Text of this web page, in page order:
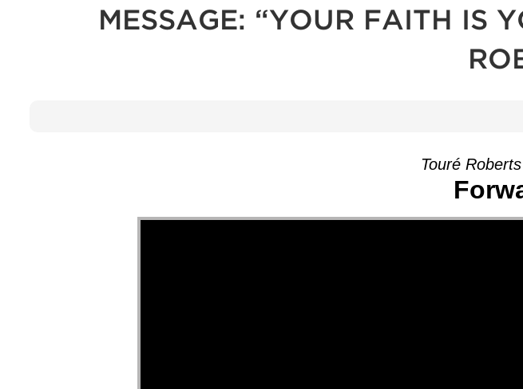
MESSAGE: “YOUR FAITH IS
Touré